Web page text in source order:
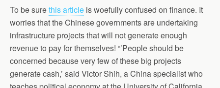
To be surethis article is woefully confused on finance. It
worries that the Chinese governments are undertaking
infrastructure projects that will not generate enough
revenue to pay for themselves! “’People should be
concerned because very few of these big projects
generate cash,’ said Victor Shih, a China specialist who